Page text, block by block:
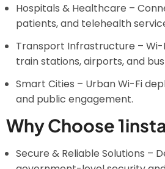
Hospitals & Healthcare –
patients, and telehealth
Transport Infrastructure – Wi-
train stations, airports, and
Smart Cities – Urban Wi-Fi
and public engagement.
Why Choose
Secure & Reliable Solutions –